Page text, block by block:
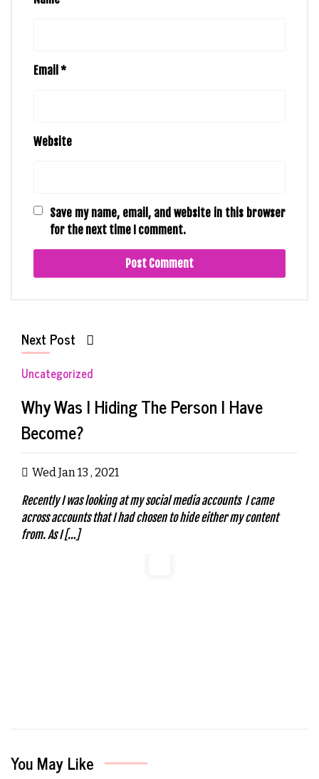
Email *
Website
Save my name, email, and website in this browser
for the next time I comment.
Next Post
Uncategorized
Why Was I Hiding The Person I Have
Become?
Wed Jan 13 , 2021
Recently I was looking at my social media accounts I came
across accounts that I had chosen to hide either my content
from. As I […]
You May Like